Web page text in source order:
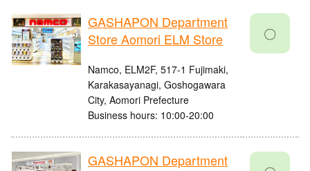
GASHAPON Department
Store Aomori ELM Store
Namco, ELM2F, 517-1 Fujimaki,
Karakasayanagi, Goshogawara
City, Aomori Prefecture
Business hours: 10:00-20:00
〇
GASHAPON Department